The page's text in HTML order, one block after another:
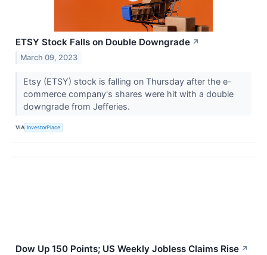
ETSY Stock Falls on Double Downgrade ↗
March 09, 2023
Etsy (ETSY) stock is falling on Thursday after the e-
commerce company's shares were hit with a double
downgrade from Jefferies.
VIA InvestorPlace
Dow Up 150 Points; US Weekly Jobless Claims Rise ↗